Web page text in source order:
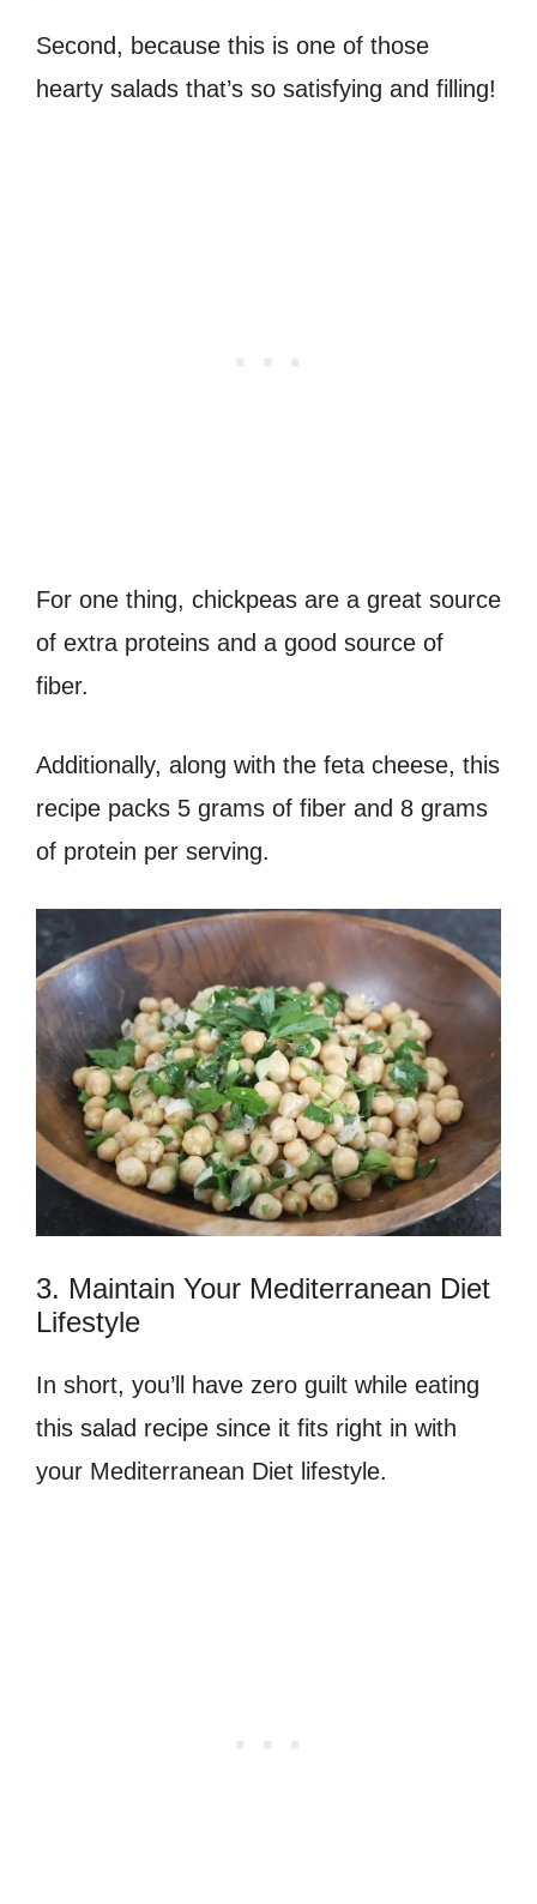
Second, because this is one of those
hearty salads that’s so satisfying and filling!
For one thing, chickpeas are a great source
of extra proteins and a good source of
fiber.
Additionally, along with the feta cheese, this
recipe packs 5 grams of fiber and 8 grams
of protein per serving.
3. Maintain Your Mediterranean Diet
Lifestyle
In short, you’ll have zero guilt while eating
this salad recipe since it fits right in with
your Mediterranean Diet lifestyle.